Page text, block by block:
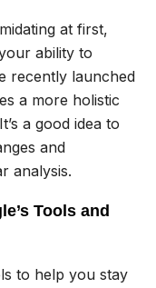
at first,
ability to
recently launched
a more holistic
a good idea to
and
analysis.
Tools and
to help you stay